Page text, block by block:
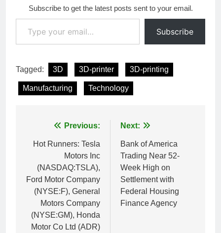
Subscribe to get the latest posts sent to your email.
Type your email…
Subscribe
Tagged: 3D 3D-printer 3D-printing
Manufacturing Technology
navigation
Previous:
Hot Runners: Tesla
Motors Inc
(NASDAQ:TSLA),
Ford Motor Company
(NYSE:F), General
Motors Company
(NYSE:GM), Honda
Motor Co Ltd (ADR)
Next:
Bank of America
Trading Near 52-
Week High on
Settlement with
Federal Housing
Finance Agency